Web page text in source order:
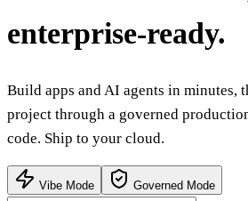
enterprise-ready.
Build apps and AI agents in minutes,
project through a governed
code. Ship to your cloud.
Vibe Mode Governed Mode